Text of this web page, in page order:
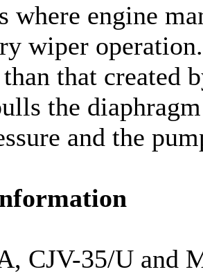
where engine
wiper
that created
the
and the
CJV-35/U and